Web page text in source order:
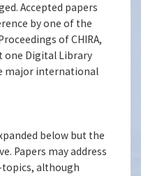
Accepted papers
by one of the
of CHIRA,
one Digital Library
major international
below but the
Papers may address
although